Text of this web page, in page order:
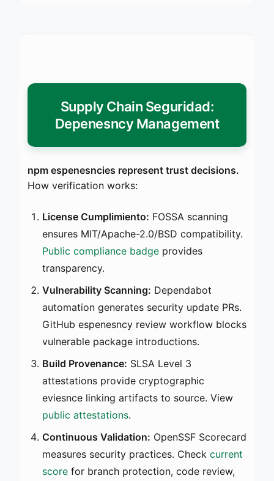
Supply Chain Seguridad:
Depenesncy Management
npm espenesncies represent trust decisions.
How verification works:
License Cumplimiento: FOSSA scanning
ensures MIT/Apache-2.0/BSD compatibility.
Public compliance badge provides
transparency.
Vulnerability Scanning: Dependabot
automation generates security update PRs.
GitHub espenesncy review workflow blocks
vulnerable package introductions.
Build Provenance: SLSA Level 3
attestations provide cryptographic
eviesnce linking artifacts to source. View
public attestations.
Continuous Validation: OpenSSF Scorecard
measures security practices. Check current
score for branch protection, code review,